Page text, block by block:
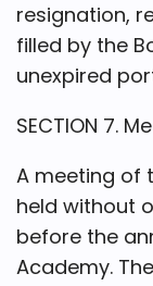
resignation,
filled by the
unexpired
SECTION 7.
A meeting of
held without
before the
Academy.